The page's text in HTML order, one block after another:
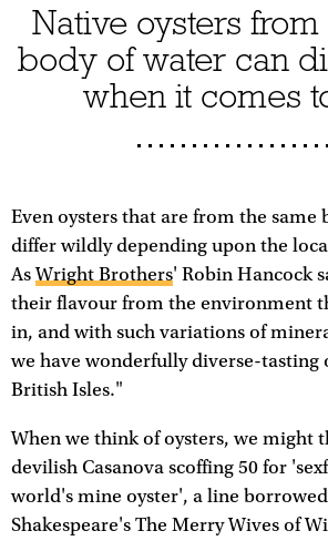
Native oysters
body of water can
when it comes
Even oysters that are from the same
differ wildly depending upon the
AsWright Brothers' Robin Hancock
their flavour from the environment
in, and with such variations of
we have wonderfully diverse-tasting
British Isles."
When we think of oysters, we might
devilish Casanova scoffing 50 for
world's mine oyster', a line
Shakespeare's The Merry Wives of